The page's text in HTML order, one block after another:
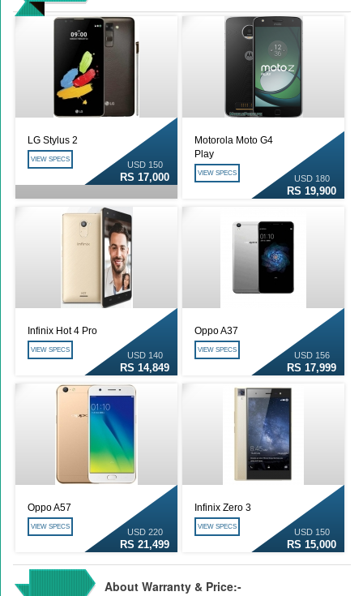
LG Stylus 2
USD 150
RS 17,000
VIEW SPECS
Motorola Moto G4
Play
USD 180
RS 19,900
VIEW SPECS
Infinix Hot 4 Pro
USD 140
RS 14,849
VIEW SPECS
Oppo A37
USD 156
RS 17,999
VIEW SPECS
Oppo A57
USD 220
RS 21,499
VIEW SPECS
Infinix Zero 3
USD 150
RS 15,000
VIEW SPECS
About Warranty & Price:-